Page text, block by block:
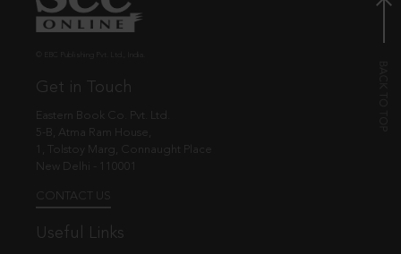
Get in Touch
Eastern Book Co. Pvt. Ltd.
5-B, Atma Ram House,
1, Tolstoy Marg, Connaught Place
New Delhi - 110001
CONTACT US
Useful Links